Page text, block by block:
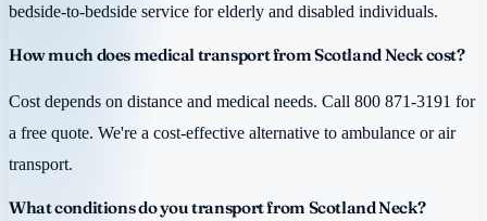
bedside-to-bedside service for elderly and disabled individuals.
How much does medical transport from Scotland Neck cost?
Cost depends on distance and medical needs. Call 800 871-3191 for
a free quote. We're a cost-effective alternative to ambulance or air
transport.
What conditions do you transport from Scotland Neck?